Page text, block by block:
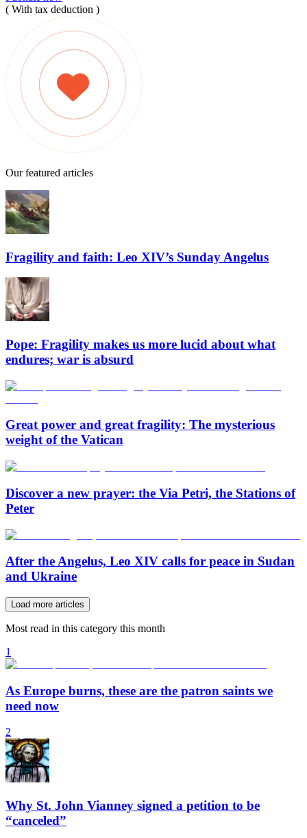
( With tax deduction )
Our featured articles
Fragility and faith: Leo XIV’s Sunday Angelus
Pope: Fragility makes us more lucid about what
endures; war is absurd
Great power and great fragility: The mysterious
weight of the Vatican
Discover a new prayer: the Via Petri, the Stations of
Peter
After the Angelus, Leo XIV calls for peace in Sudan
and Ukraine
Load more articles
Most read in this category this month
1
As Europe burns, these are the patron saints we
need now
2
Why St. John Vianney signed a petition to be
“canceled”